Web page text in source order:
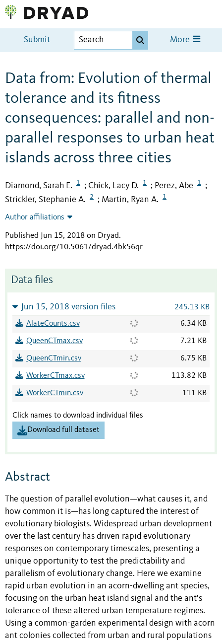
Submit More
Data from: Evolution of thermal
tolerance and its fitness
consequences: parallel and non-
parallel responses to urban heat
islands across three cities
Diamond, Sarah E. 1 ; Chick, Lacy D. 1 ; Perez, Abe 1 ;
Strickler, Stephanie A. 2 ; Martin, Ryan A. 1
Author affiliations
Published Jun 15, 2018 on Dryad.
https://doi.org/10.5061/dryad.4bk56qr
Data files
Jun 15, 2018 version files 245.13 KB
AlateCounts.csv 6.34 KB
QueenCTmax.csv 7.21 KB
QueenCTmin.csv 6.75 KB
WorkerCTmax.csv 113.82 KB
WorkerCTmin.csv 111 KB
Click names to download individual files
Download full dataset
Abstract
The question of parallel evolution—what causes it, and
how common it is—has long captured the interest of
evolutionary biologists. Widespread urban development
over the last century has driven rapid evolutionary
responses on contemporary timescales, presenting a
unique opportunity to test the predictability and
parallelism of evolutionary change. Here we examine
rapid urban evolution in an acorn-dwelling ant species,
focusing on the urban heat island signal and the ant’s
tolerance of these altered urban temperature regimes.
Using a common-garden experimental design with acorn
ant colonies collected from urban and rural populations